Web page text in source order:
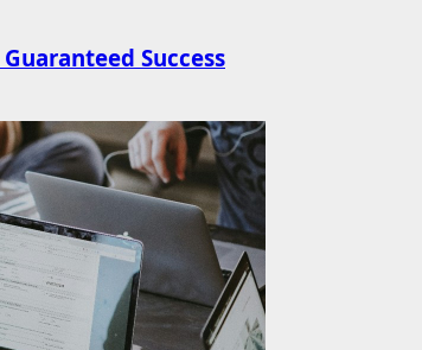
Success